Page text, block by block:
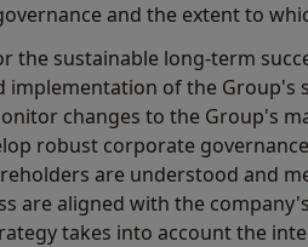
and the extent to
the sustainable long-term
of the
changes to the Group's
robust corporate
are understood and
are aligned with the
takes into account the